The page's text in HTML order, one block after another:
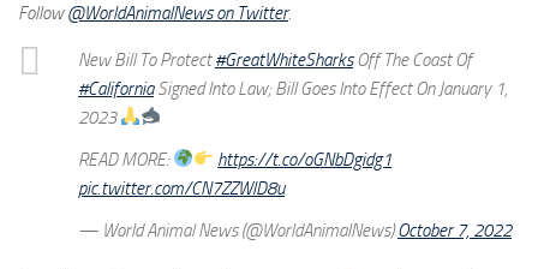
Follow@WorldAnimalNews on Twitter.
New Bill To Protect#GreatWhiteSharksOff The Coast Of
#CaliforniaSigned Into Law; Bill Goes Into Effect On January 1,
2023
READ MORE:
https://t.co/oGNbDgidg1
pic.twitter.com/CN7ZZWlD8u
— World Animal News (@WorldAnimalNews)October 7, 2022